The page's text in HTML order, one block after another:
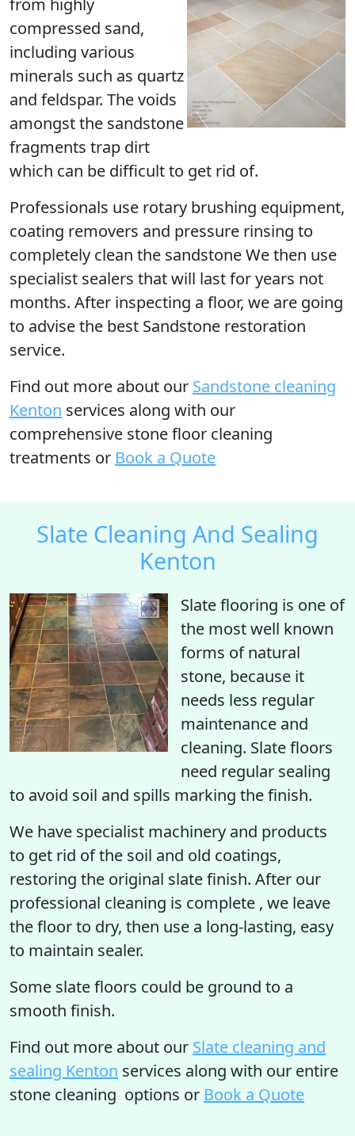
from highly
compressed sand,
including various
minerals such as quartz
and feldspar. The voids
amongst the sandstone
fragments trap dirt
which can be difficult to get rid of.
Professionals use rotary brushing equipment,
coating removers and pressure rinsing to
completely clean the sandstone We then use
specialist sealers that will last for years not
months. After inspecting a floor, we are going
to advise the best Sandstone restoration
service.
Find out more about our Sandstone cleaning
Kenton services along with our
comprehensive stone floor cleaning
treatments or Book a Quote
Slate Cleaning And Sealing
Kenton
Slate flooring is one of
the most well known
forms of natural
stone, because it
needs less regular
maintenance and
cleaning. Slate floors
need regular sealing
to avoid soil and spills marking the finish.
We have specialist machinery and products
to get rid of the soil and old coatings,
restoring the original slate finish. After our
professional cleaning is complete , we leave
the floor to dry, then use a long-lasting, easy
to maintain sealer.
Some slate floors could be ground to a
smooth finish.
Find out more about our Slate cleaning and
sealing Kenton services along with our entire
stone cleaning options or Book a Quote